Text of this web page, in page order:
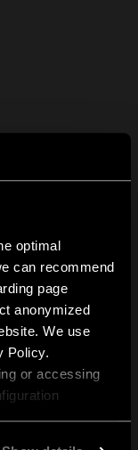
optimal
can recommend
page
anonymized
We use
Policy.
or accessing